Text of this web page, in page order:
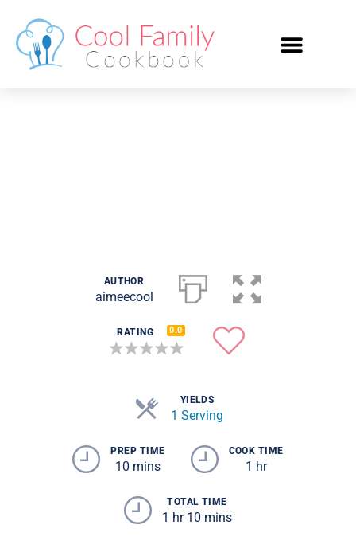
AUTHOR
aimeecool
RATING 0.0
YIELDS
1 Serving
PREP TIME
10 mins
COOK TIME
1 hr
TOTAL TIME
1 hr 10 mins